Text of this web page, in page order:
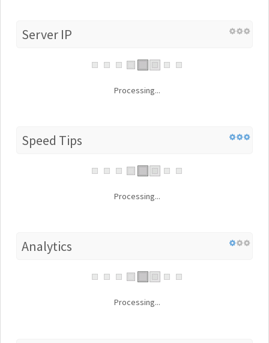
Server IP
Processing...
Speed Tips
Processing...
Analytics
Processing...